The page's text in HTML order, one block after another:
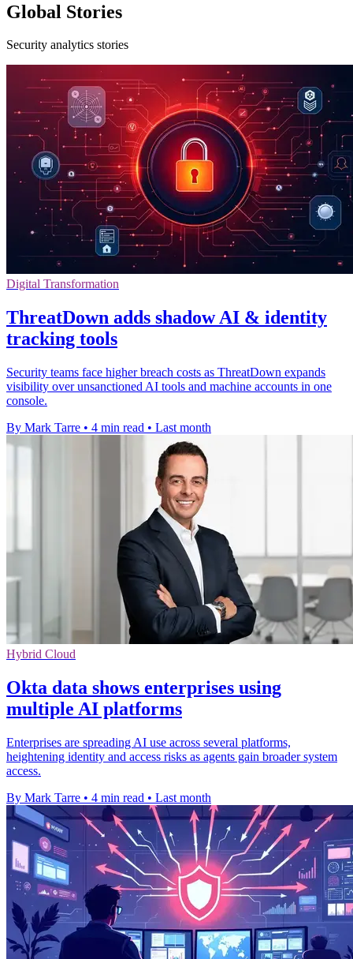
Global Stories
Security analytics stories
Digital Transformation
ThreatDown adds shadow AI & identity
tracking tools
Security teams face higher breach costs as ThreatDown expands
visibility over unsanctioned AI tools and machine accounts in one
console.
By Mark Tarre • 4 min read • Last month
Hybrid Cloud
Okta data shows enterprises using
multiple AI platforms
Enterprises are spreading AI use across several platforms,
heightening identity and access risks as agents gain broader system
access.
By Mark Tarre • 4 min read • Last month